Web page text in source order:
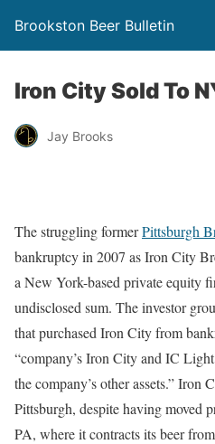
Brookston Beer Bulletin
Iron City Sold To
Jay Brooks
The struggling formerPittsburgh
bankruptcy in 2007 as Iron City
a New York-based private equity
undisclosed sum. The investor
that purchased Iron City from
“company’s Iron City and IC
the company’s other assets.” Iron
Pittsburgh, despite having moved
PA, where it contracts its beer